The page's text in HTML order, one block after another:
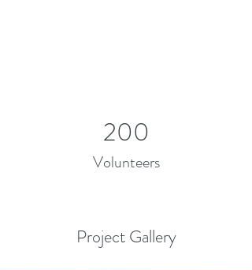
200
Volunteers
Project Gallery